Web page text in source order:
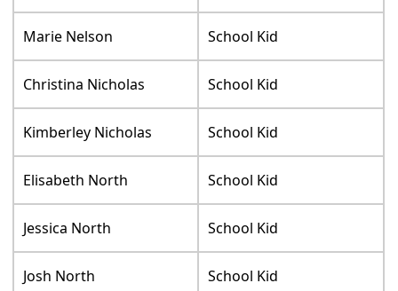
Marie Nelson School Kid
Christina Nicholas School Kid
Kimberley Nicholas School Kid
Elisabeth North School Kid
Jessica North School Kid
Josh North School Kid